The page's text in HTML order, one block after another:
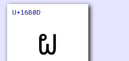
U+16B0D
𖬍